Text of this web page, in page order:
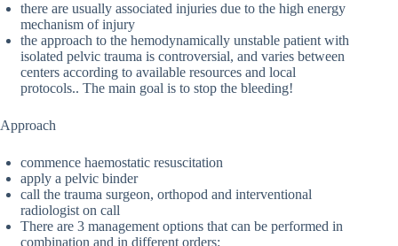
there are usually associated injuries due to the high energy
mechanism of injury
the approach to the hemodynamically unstable patient with
isolated pelvic trauma is controversial, and varies between
centers according to available resources and local
protocols.. The main goal is to stop the bleeding!
Approach
commence haemostatic resuscitation
apply a pelvic binder
call the trauma surgeon, orthopod and interventional
radiologist on call
There are 3 management options that can be performed in
combination and in different orders: